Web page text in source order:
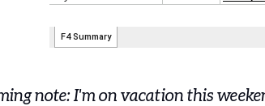
note: I'm on vacation this